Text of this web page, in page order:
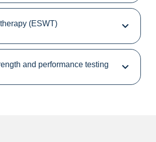
(ESWT)
and performance testing